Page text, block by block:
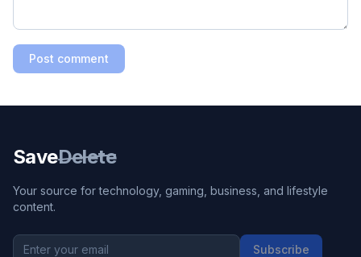
Post comment
SaveDelete
Your source for technology, gaming, business, and lifestyle
content.
Subscribe